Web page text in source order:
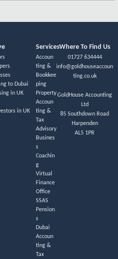
to Dubai
in UK
in UK
Services
Accoun
ting &
Bookkee
ping
Property
Accoun
ting &
Tax
Advisory
Busines
s
Coachin
g
Virtual
Finance
Office
SSAS
Pension
s
Dubai
Accoun
ting &
Tax
Where To Find Us
01727 634444
info@goldhouseaccoun
ting.co.uk
GoldHouse Accounting
Ltd
85 Southdown Road
Harpenden
AL5 1PR